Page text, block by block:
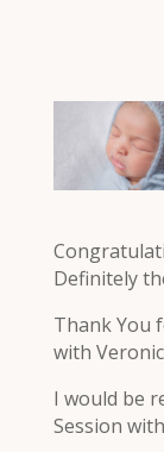
Definitely
Thank You
with
I would be
Session